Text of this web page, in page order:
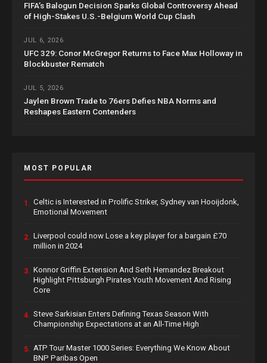
FIFA’s Balogun Decision Sparks Global Controversy Ahead
of High-Stakes U.S.-Belgium World Cup Clash
JUL 6, 2026
UFC 329: Conor McGregor Returns to Face Max Holloway in
Blockbuster Rematch
JUL 5, 2026
Jaylen Brown Trade to 76ers Defies NBA Norms and
Reshapes Eastern Contenders
MOST POPULAR
1. Celtic is Interested in Prolific Striker, Sydney van Hooijdonk,
Emotional Movement
2. Liverpool could now Lose a key player for a bargain £70
million in 2024
3. Konnor Griffin Extension And Seth Hernandez Breakout
Highlight Pittsburgh Pirates Youth Movement And Rising
Core
4. Steve Sarkisian Enters Defining Texas Season With
Championship Expectations at an All-Time High
5. ATP Tour Master 1000 Series: Everything We Know About
BNP Paribas Open